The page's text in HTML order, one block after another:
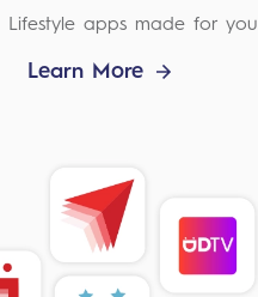
Lifestyle apps made for you
Learn More